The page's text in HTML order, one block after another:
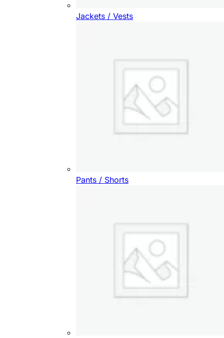
Jackets / Vests
Pants / Shorts